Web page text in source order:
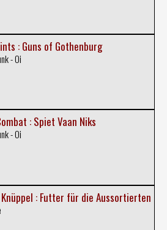
: Guns of Gothenburg
- Oi
: Spiet Vaan Niks
- Oi
: Futter für die Aussortierten